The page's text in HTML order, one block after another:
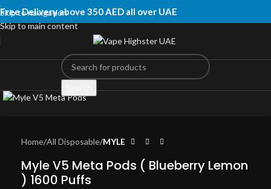
Skip to navigation
Skip to main content
Free Delivery above 350 AED all over UAE
Click to enlarge
Home All Disposable MYLE
Myle V5 Meta Pods ( Blueberry Lemon
) 1600 Puffs